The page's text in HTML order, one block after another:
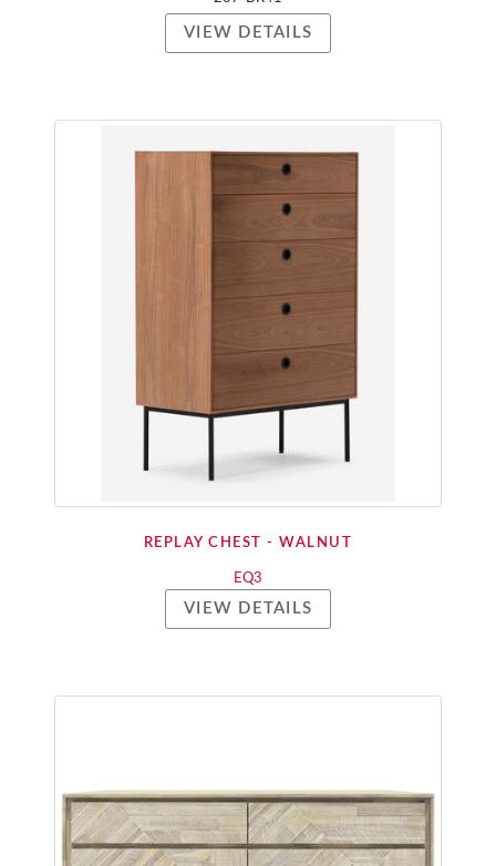
VIEW DETAILS
REPLAY CHEST - WALNUT
EQ3
VIEW DETAILS